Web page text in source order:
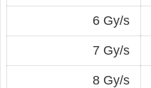
6 Gy/s
7 Gy/s
8 Gy/s